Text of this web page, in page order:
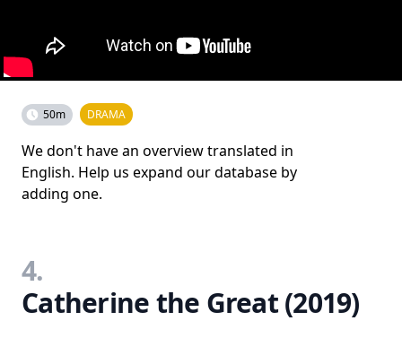
50m DRAMA
We don't have an overview translated in
English. Help us expand our database by
adding one.
4.
Catherine the Great (2019)